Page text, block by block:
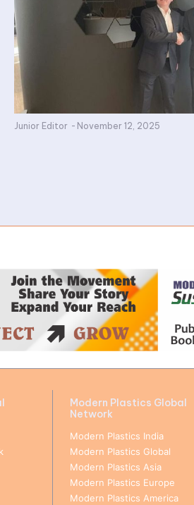
Junior Editor - November 12, 2025
Modern Plastics Global
Network
Modern Plastics India
Modern Plastics Global
Modern Plastics Asia
Modern Plastics Europe
Modern Plastics America